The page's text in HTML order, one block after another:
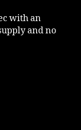
with an
and no